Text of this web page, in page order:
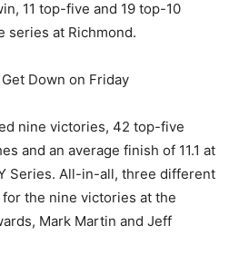
11 top-five and 19 top-10
series at Richmond.
Get Down on Friday
nine victories, 42 top-five
and an average finish of 11.1 at
Series. All-in-all, three different
the nine victories at the
Mark Martin and Jeff